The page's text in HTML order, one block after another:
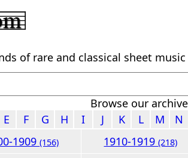
of rare and classical sheet
Browse our
E F G H I J K L M N
1909(156) 1910-1919(218)